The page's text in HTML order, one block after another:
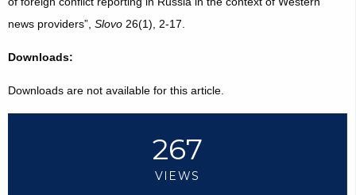
news providers”, Slovo26(1), 2-17.
Downloads:
Downloads are not available for this article.
267
VIEWS